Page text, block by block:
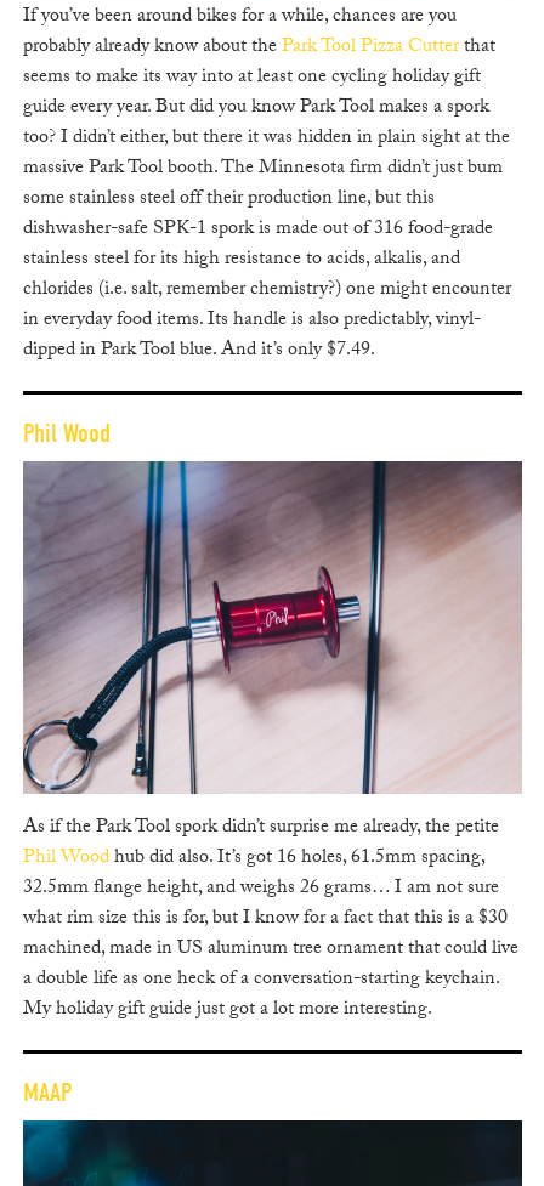
If you’ve been around bikes for a while, chances are you
probably already know about thePark Tool Pizza Cutterthat
seems to make its way into at least one cycling holiday gift
guide every year. But did you know Park Tool makes a spork
too? I didn’t either, but there it was hidden in plain sight at the
massive Park Tool booth. The Minnesota firm didn’t just bum
some stainless steel off their production line, but this
dishwasher-safe SPK-1 spork is made out of 316 food-grade
stainless steel for its high resistance to acids, alkalis, and
chlorides (i.e. salt, remember chemistry?) one might encounter
in everyday food items. Its handle is also predictably, vinyl-
dipped in Park Tool blue. And it’s only $7.49.
Phil Wood
As if the Park Tool spork didn’t surprise me already, the petite
Phil Woodhub did also. It’s got 16 holes, 61.5mm spacing,
32.5mm flange height, and weighs 26 grams… I am not sure
what rim size this is for, but I know for a fact that this is a $30
machined, made in US aluminum tree ornament that could live
a double life as one heck of a conversation-starting keychain.
My holiday gift guide just got a lot more interesting.
MAAP